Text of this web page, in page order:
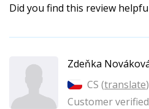
Did you find this review
Zdeňka
CS (translate)
Customer